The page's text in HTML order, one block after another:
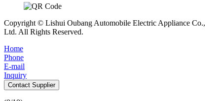
Copyright © Lishui Oubang Automobile Electric Appliance Co.,
Ltd. All Rights Reserved.
Home
Phone
E-mail
Inquiry
Contact Supplier